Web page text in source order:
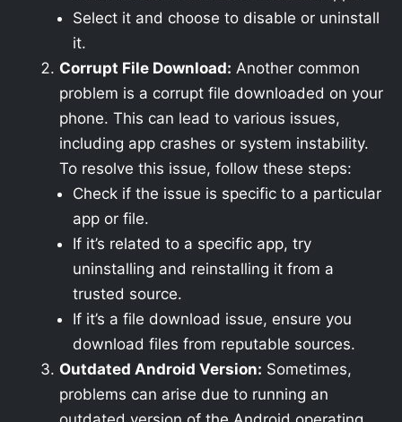
Select it and choose to disable or uninstall
it.
Corrupt File Download: Another common
problem is a corrupt file downloaded on your
phone. This can lead to various issues,
including app crashes or system instability.
To resolve this issue, follow these steps:
Check if the issue is specific to a particular
app or file.
If it’s related to a specific app, try
uninstalling and reinstalling it from a
trusted source.
If it’s a file download issue, ensure you
download files from reputable sources.
Outdated Android Version: Sometimes,
problems can arise due to running an